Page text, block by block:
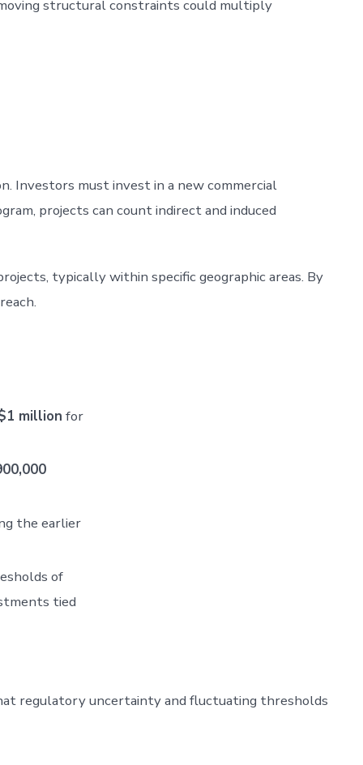
structural constraints could multiply
Investors must invest in a new commercial
projects can count indirect and induced
typically within specific geographic areas. By
million for
the earlier
of
tied
regulatory uncertainty and fluctuating thresholds